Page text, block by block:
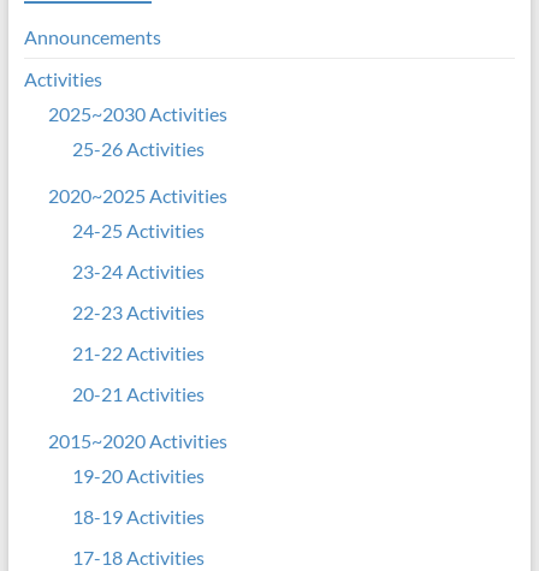
Announcements
Activities
2025~2030 Activities
25-26 Activities
2020~2025 Activities
24-25 Activities
23-24 Activities
22-23 Activities
21-22 Activities
20-21 Activities
2015~2020 Activities
19-20 Activities
18-19 Activities
17-18 Activities